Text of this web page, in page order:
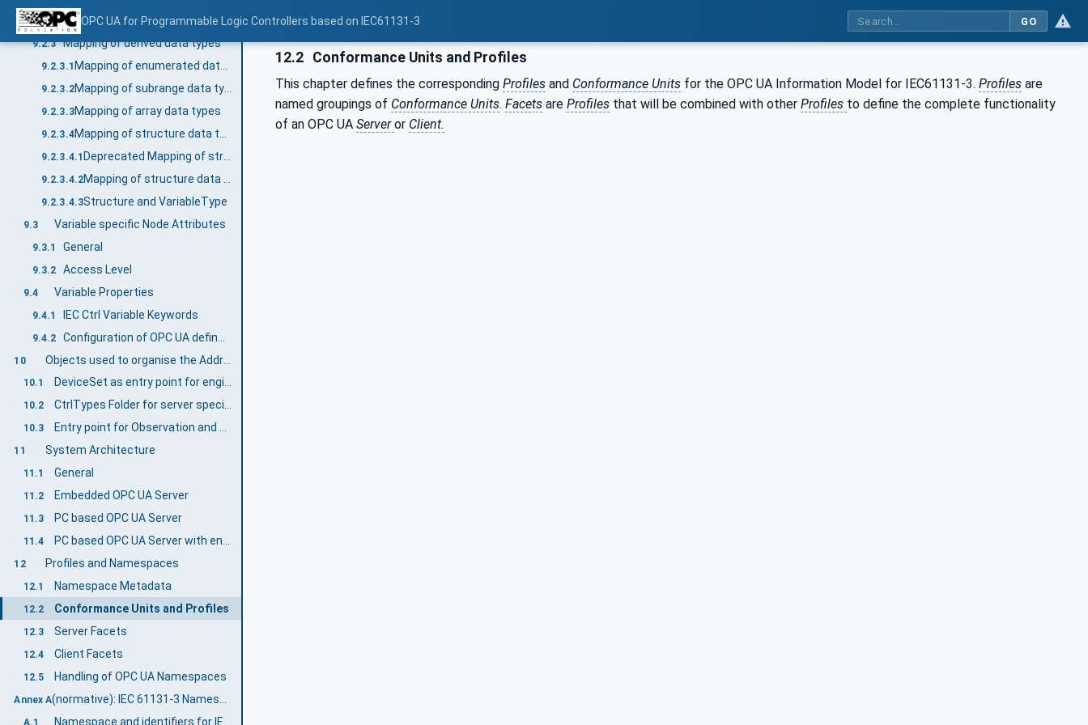
OPC UA for Programmable Logic Controllers based on IEC61131-3 GO
9.2.2 Mapping of generic data types
9.2.3 Mapping of derived data types
9.2.3.1 Mapping of enumerated data types
9.2.3.2 Mapping of subrange data types
9.2.3.3Mapping of array data types
9.2.3.4
9.2.3.4.1
9.2.3.4.2
9.2.3.4.3Structure and VariableType
9.3 Variable specific Node Attributes
9.3.1 General
9.3.2 Access Level
9.4 Variable Properties
9.4.1 IEC Ctrl Variable Keywords
9.4.2
10 Objects used to organise the AddressSpace structure
10.1 DeviceSet as entry point for engineering applications (Mandatory)
10.2 CtrlTypes Folder for server specific Object Types (Mandatory)
10.3 Entry point for Observation and Operation (Examples)
11 System Architecture
11.1 General
11.2 Embedded OPC UA Server
11.3 PC based OPC UA Server
11.4
12 Profiles and Namespaces
12.1 Namespace Metadata
12.2 Conformance Units and Profiles
12.3 Server Facets
12.4 Client Facets
12.5 Handling of OPC UA Namespaces
Annex A
A.1
12.2 Conformance Units and Profiles
This chapter defines the corresponding Profiles and Conformance Units for the OPC UA Information Model for IEC61131-3. Profiles are
named groupings of Conformance Units. Facets are Profiles that will be combined with other Profiles to define the complete functionality
of an OPC UA Serveror Client.